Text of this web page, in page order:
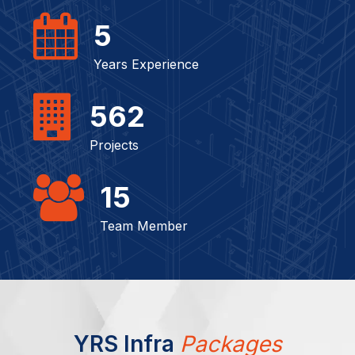
5
Years Experience
562
Projects
15
Team Member
YRS Infra Packages